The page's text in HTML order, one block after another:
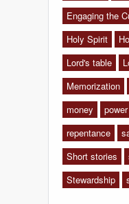
Engaging the
Holy Spirit
Lord's table
Memorization
money
power
repentance
Short stories
Stewardship